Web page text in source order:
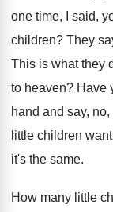
one time, I said,
children? They
This is what they
to heaven? Have
hand and say,
little children
it's the same.
How many little